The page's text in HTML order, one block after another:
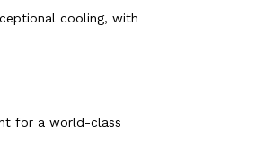
cooling, with
for a world-class